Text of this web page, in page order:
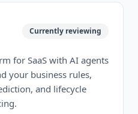
Currently reviewing
for SaaS with AI agents
your business rules,
and lifecycle